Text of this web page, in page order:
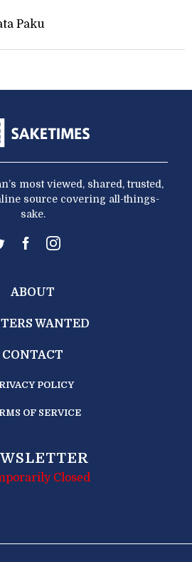
Paku
most viewed, shared, trusted,
source covering all-things-
sake.
ABOUT
WANTED
CONTACT
POLICY
OF SERVICE
Closed